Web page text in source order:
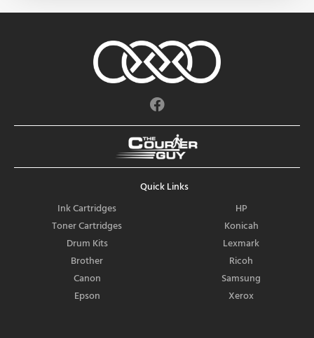
F
a
c
e
b
o
o
Quick Links
Ink Cartridges
Toner Cartridges
Drum Kits
Brother
Canon
Epson
HP
Konicah
Lexmark
Ricoh
Samsung
Xerox